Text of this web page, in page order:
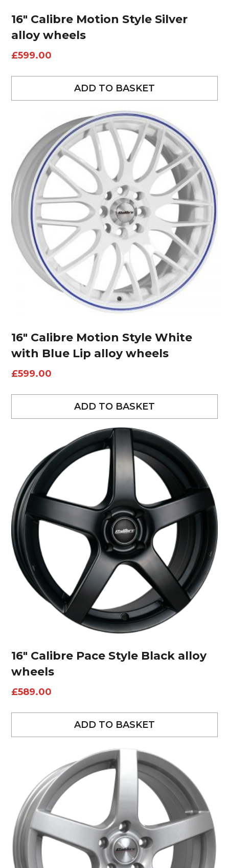
16″ Calibre Motion Style Silver
alloy wheels
£599.00
ADD TO BASKET
16″ Calibre Motion Style White
with Blue Lip alloy wheels
£599.00
ADD TO BASKET
16″ Calibre Pace Style Black alloy
wheels
£589.00
ADD TO BASKET